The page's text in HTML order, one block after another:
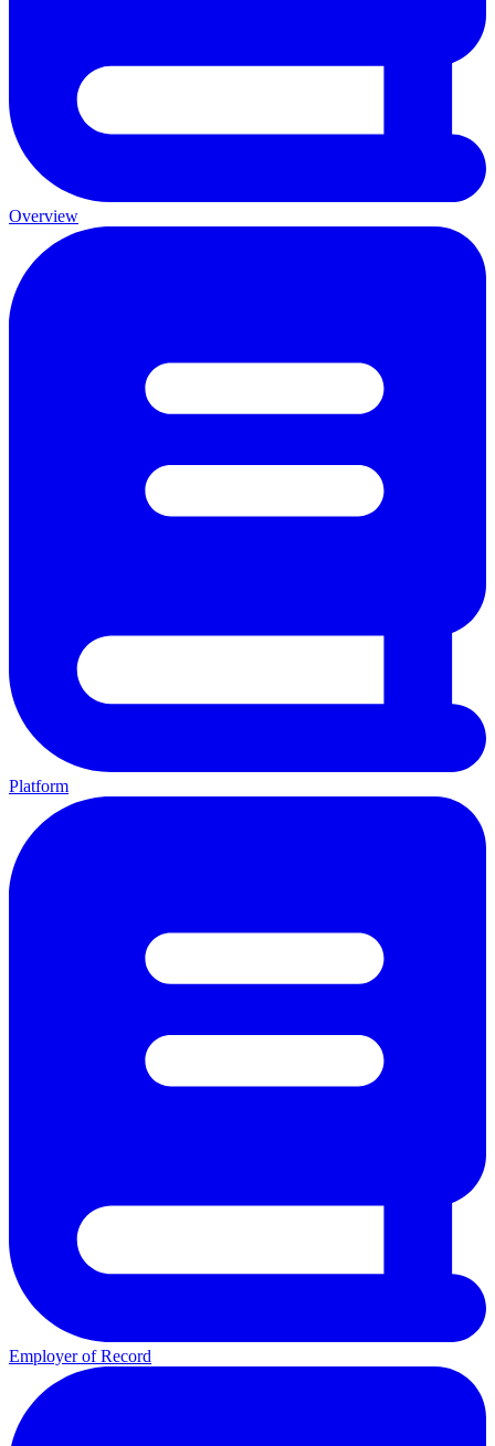
Overview
Platform
Employer of Record